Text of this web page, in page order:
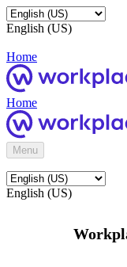
English (US)
Home
Home
Menu
English (US)